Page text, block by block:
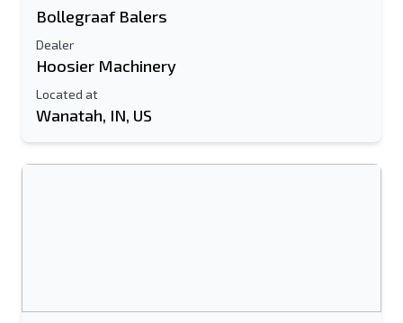
Bollegraaf Balers
Dealer
Hoosier Machinery
Located at
Wanatah, IN, US